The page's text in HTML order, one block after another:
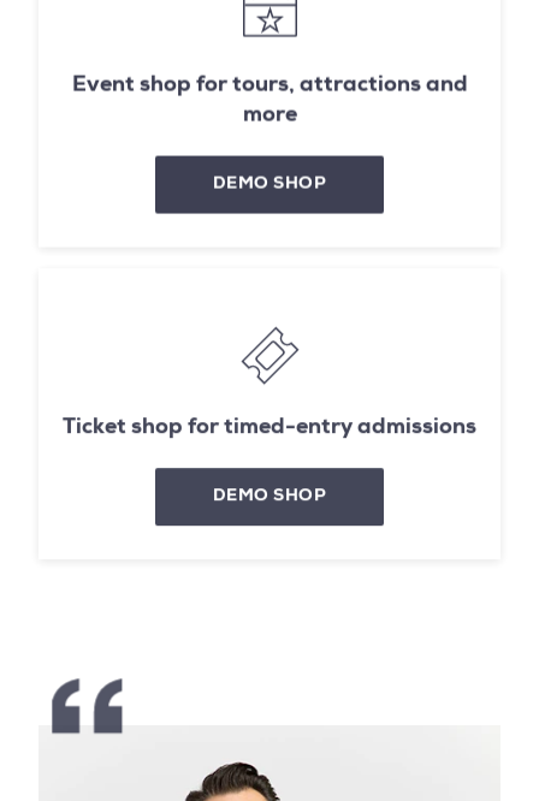
Event shop for tours, attractions and
more
DEMO SHOP
Ticket shop for timed-entry admissions
DEMO SHOP